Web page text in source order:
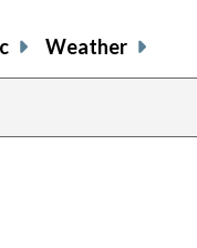
Weather